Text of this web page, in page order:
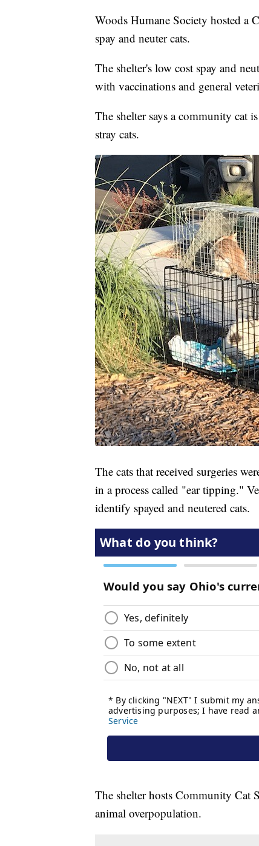
Woods Humane Society hosted a
spay and neuter cats.
The shelter's low cost spay and
with vaccinations and general
The shelter says a community cat
stray cats.
The cats that received surgeries
in a process called "ear tipping."
identify spayed and neutered cats.
The shelter hosts Community Cat
animal overpopulation.